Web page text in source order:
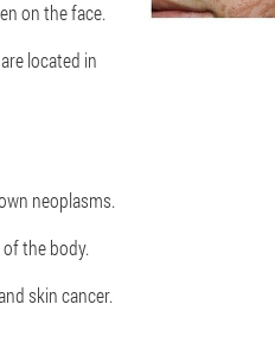
on the face.
located in
neoplasms.
the body.
skin cancer.